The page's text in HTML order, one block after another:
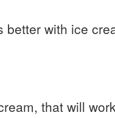
better with ice
that will